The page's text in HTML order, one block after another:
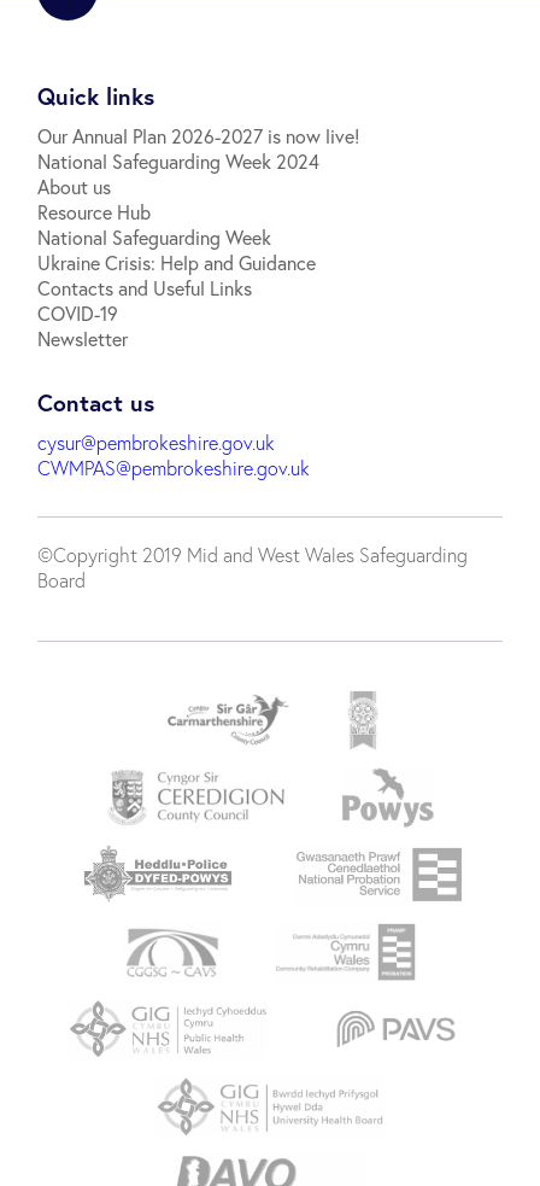
Quick links
Our Annual Plan 2026-2027 is now live!
National Safeguarding Week 2024
About us
Resource Hub
National Safeguarding Week
Ukraine Crisis: Help and Guidance
Contacts and Useful Links
COVID-19
Newsletter
Contact us
cysur@pembrokeshire.gov.uk
CWMPAS@pembrokeshire.gov.uk
©Copyright 2019 Mid and West Wales Safeguarding
Board